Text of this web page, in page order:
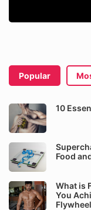
Popular
10
Food
What is
You